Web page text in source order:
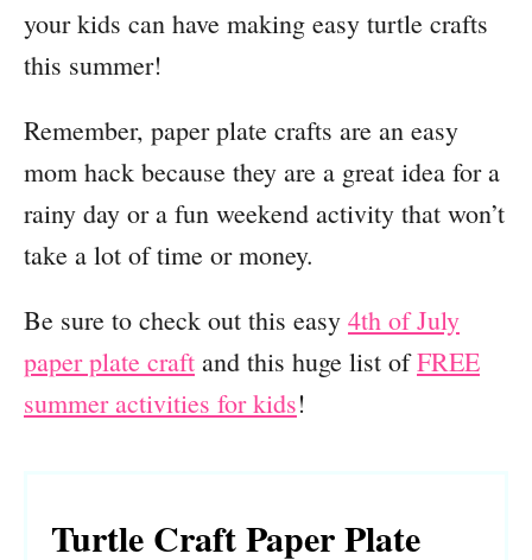
your kids can have making easy turtle crafts
this summer!
Remember, paper plate crafts are an easy
mom hack because they are a great idea for a
rainy day or a fun weekend activity that won’t
take a lot of time or money.
Be sure to check out this easy 4th of July
paper plate craft and this huge list ofFREE
summer activities for kids!
Turtle Craft Paper Plate